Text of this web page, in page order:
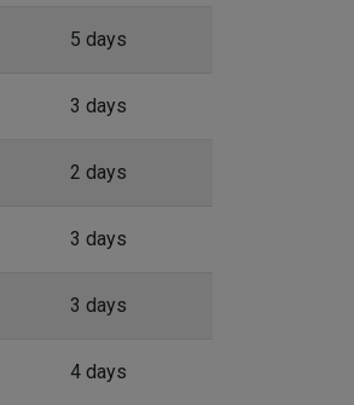
5 days
3 days
2 days
3 days
3 days
4 days